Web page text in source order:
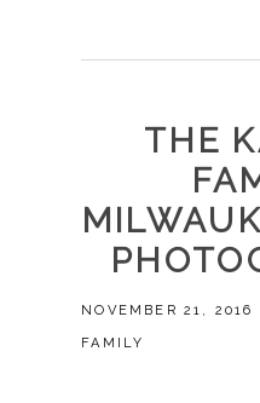
THE
NOVEMBER 21, 2016
FAMILY